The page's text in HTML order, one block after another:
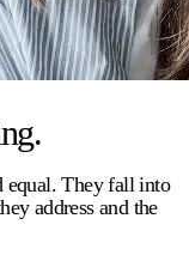
equal. They fall into
address and the